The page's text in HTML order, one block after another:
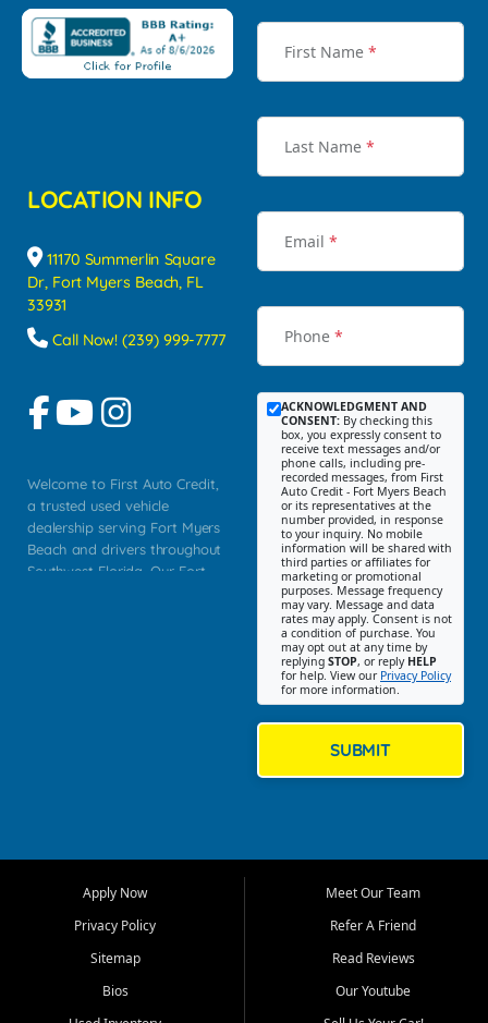
LOCATION INFO
11170 Summerlin Square
Dr, Fort Myers Beach, FL
33931
Call Now! (239) 999-7777
Welcome to First Auto Credit,
a trusted used vehicle
dealership serving Fort Myers
Beach and drivers throughout
Southwest Florida. Our Fort
Myers, Cape Coral, Bonita
Springs, Estero, Naples, Lehigh
Cypress Lake, Villas, North
Fort Myers, and surrounding
First Name *
Last Name *
Email *
Phone *
ACKNOWLEDGMENT AND
CONSENT: By checking this
box, you expressly consent to
receive text messages and/or
phone calls, including pre-
recorded messages, from First
Auto Credit - Fort Myers Beach
or its representatives at the
number provided, in response
to your inquiry. No mobile
information will be shared with
third parties or affiliates for
marketing or promotional
purposes. Message frequency
may vary. Message and data
rates may apply. Consent is not
a condition of purchase. You
may opt out at any time by
replying STOP, or reply HELP
for help. View our Privacy Policy
for more information.
SUBMIT
Apply Now
Privacy Policy
Sitemap
Bios
Meet Our Team
Refer A Friend
Read Reviews
Our Youtube